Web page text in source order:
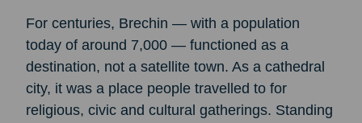
For centuries, Brechin — with a population
today of around 7,000 — functioned as a
destination, not a satellite town. As a cathedral
city, it was a place people travelled to for
religious, civic and cultural gatherings. Standing